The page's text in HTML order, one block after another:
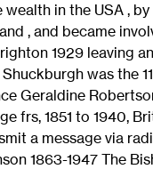
in the USA ,
, and became
1929 leaving
was the
Geraldine
frs, 1851 to 1940,
a message via
1863-1947 The